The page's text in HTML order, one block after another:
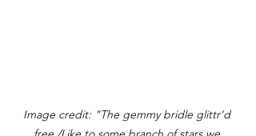
Image credit: "The gemmy bridle glittr'd